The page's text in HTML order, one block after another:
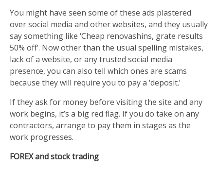
You might have seen some of these ads plastered
over social media and other websites, and they usually
say something like ‘Cheap renovashins, grate results
50% off’. Now other than the usual spelling mistakes,
lack of a website, or any trusted social media
presence, you can also tell which ones are scams
because they will require you to pay a ‘deposit.’
If they ask for money before visiting the site and any
work begins, it’s a big red flag. If you do take on any
contractors, arrange to pay them in stages as the
work progresses.
FOREX and stock trading